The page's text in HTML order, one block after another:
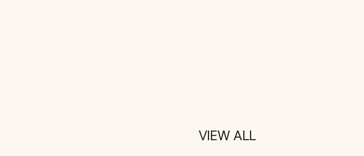
VIEW ALL